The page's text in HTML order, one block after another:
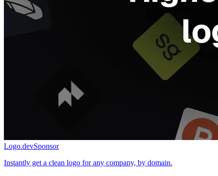
Logo.devSponsor
Instantly get a clean logo for any company, by domain.